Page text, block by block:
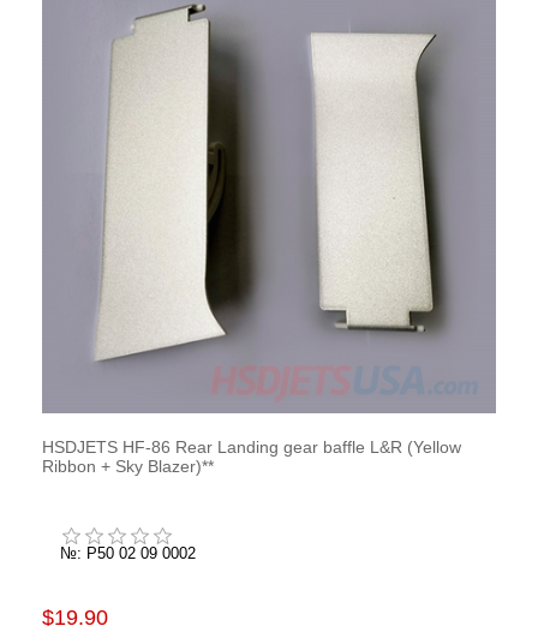
HSDJETS HF-86 Rear Landing gear baffle L&R (Yellow
Ribbon + Sky Blazer)**
№: P50 02 09 0002
$19.90